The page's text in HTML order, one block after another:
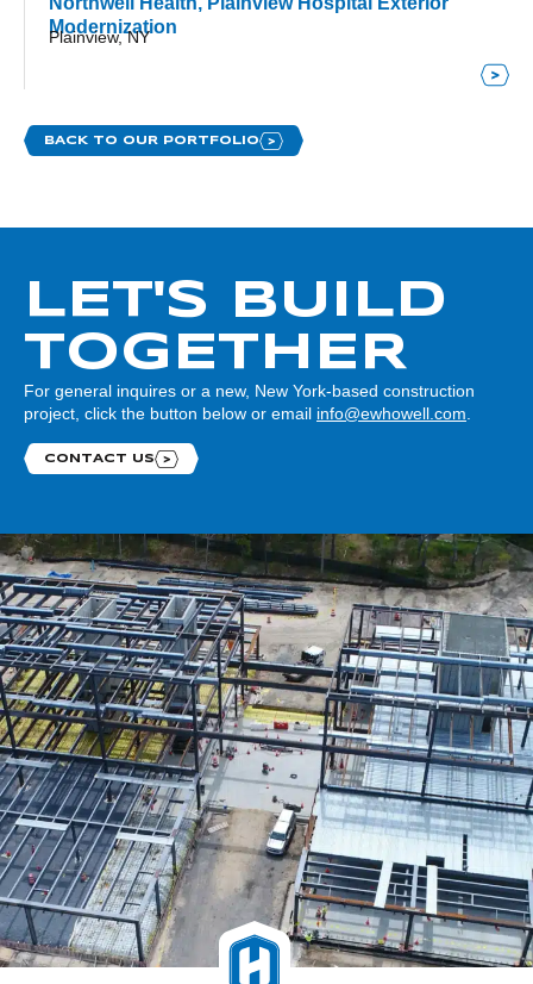
Modernization
Plainview, NY
BACK TO OUR PORTFOLIO
LET'S BUILD
TOGETHER
For general inquires or a new, New York-based construction
project, click the button below or email info@ewhowell.com
CONTACT US
Contact us